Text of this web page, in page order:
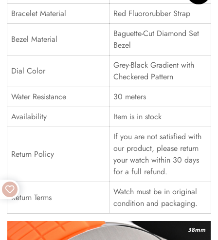
Bracelet Material Red Fluororubber Strap
Bezel Material
Baguette-Cut Diamond Set
Bezel
Dial Color
Grey-Black Gradient with
Checkered Pattern
Water Resistance
30 meters
Availability
Item is in stock
Return Policy
If you are not satisfied with
our product, please return
your watch within 30 days
for a full refund.
Return Terms
Watch must be in original
condition and packaging.